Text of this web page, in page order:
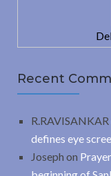
Recent
R.RAVISANKAR
defines eye
Joseph on